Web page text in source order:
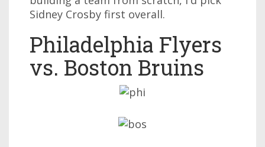
Sidney Crosby first overall.
Philadelphia Flyers
vs. Boston Bruins